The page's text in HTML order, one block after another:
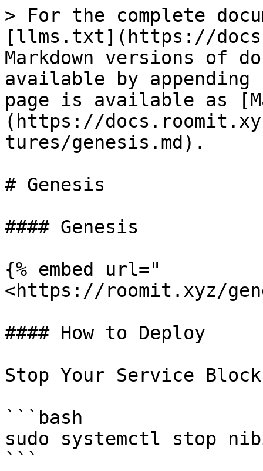
> For the complete
[llms.txt](https://
Markdown versions of
available by
page is available as
(https://
tures/genesis.md).
# Genesis
#### Genesis
{% embed url="
<https://roomit.xyz/
#### How to Deploy
Stop Your Service
```bash
sudo systemctl stop
```